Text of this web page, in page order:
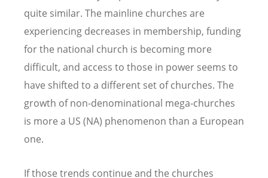
quite similar. The mainline churches are
experiencing decreases in membership, funding
for the national church is becoming more
difficult, and access to those in power seems to
have shifted to a different set of churches. The
growth of non-denominational mega-churches
is more a US (NA) phenomenon than a European
one.
If those trends continue and the churches